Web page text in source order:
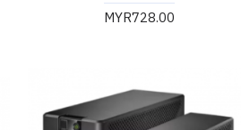
MYR728.00